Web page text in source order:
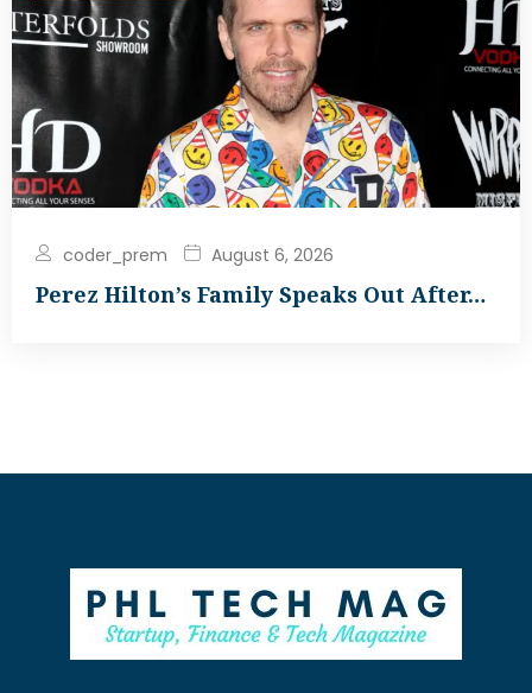
coder_prem August 6, 2026
Perez Hilton’s Family Speaks Out After…